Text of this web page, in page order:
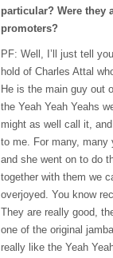
particular? Were they
promoters?
PF: Well, I’ll just tell
hold of Charles Attal
He is the main guy out
the Yeah Yeah Yeahs
might as well call it,
to me. For many, many
and she went on to do
together with them we
overjoyed. You know
They are really good,
one of the original
really like the Yeah